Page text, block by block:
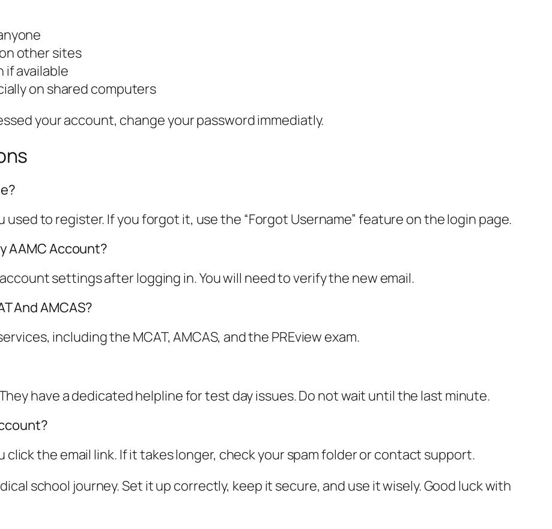
other sites
available
on shared computers
your account, change your password immediatly.
used to register. If you forgot it, use the “Forgot Username” feature on the login page.
AAMC Account?
settings after logging in. You will need to verify the new email.
And AMCAS?
including the MCAT, AMCAS, and the PREview exam.
have a dedicated helpline for test day issues. Do not wait until the last minute.
the email link. If it takes longer, check your spam folder or contact support.
school journey. Set it up correctly, keep it secure, and use it wisely. Good luck with